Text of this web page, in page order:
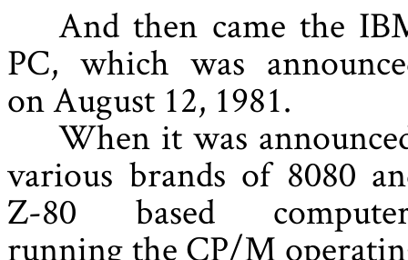
And then came the
PC, which was
on August 12, 1981.
When it was
various brands of 8080
Z-80 based
running the CP/M